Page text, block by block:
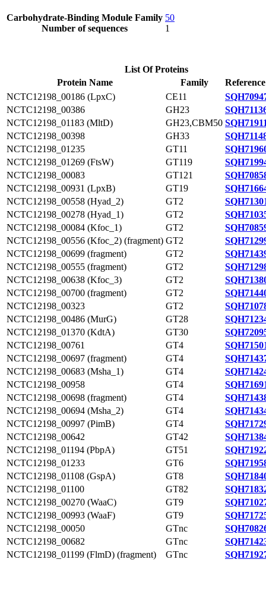
Carbohydrate-Binding Module Family
Number of sequences
50
1
List Of Proteins
Protein Name
Family
NCTC12198_00186 (LpxC)
CE11
NCTC12198_00386
GH23
NCTC12198_01183 (MltD)
GH23,CBM50
NCTC12198_00398
GH33
NCTC12198_01235
GT11
NCTC12198_01269 (FtsW)
GT119
NCTC12198_00083
GT121
NCTC12198_00931 (LpxB)
GT19
NCTC12198_00558 (Hyad_2)
GT2
NCTC12198_00278 (Hyad_1)
GT2
NCTC12198_00084 (Kfoc_1)
GT2
NCTC12198_00556 (Kfoc_2) (fragment) GT2
NCTC12198_00699 (fragment)
GT2
NCTC12198_00555 (fragment)
GT2
NCTC12198_00638 (Kfoc_3)
GT2
NCTC12198_00700 (fragment)
GT2
NCTC12198_00323
GT2
NCTC12198_00486 (MurG)
GT28
NCTC12198_01370 (KdtA)
GT30
NCTC12198_00761
GT4
NCTC12198_00697 (fragment)
GT4
NCTC12198_00683 (Msha_1)
GT4
NCTC12198_00958
GT4
NCTC12198_00698 (fragment)
GT4
NCTC12198_00694 (Msha_2)
GT4
NCTC12198_00997 (PimB)
GT4
NCTC12198_00642
GT42
NCTC12198_01194 (PbpA)
GT51
NCTC12198_01233
GT6
NCTC12198_01108 (GspA)
GT8
NCTC12198_01100
GT82
NCTC12198_00270 (WaaC)
GT9
NCTC12198_00993 (WaaF)
GT9
NCTC12198_00050
GTnc
NCTC12198_00682
GTnc
NCTC12198_01199 (FlmD) (fragment)
GTnc